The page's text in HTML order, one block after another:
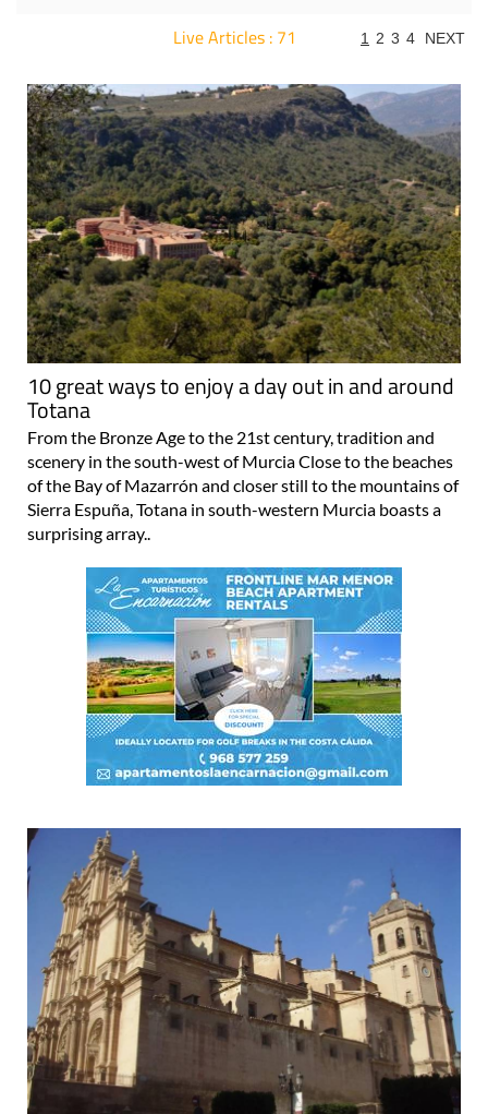
Live Articles : 71 1 2 3 4 NEXT
10 great ways to enjoy a day out in and around
Totana
From the Bronze Age to the 21st century, tradition and
scenery in the south-west of Murcia Close to the beaches
of the Bay of Mazarrón and closer still to the mountains of
Sierra Espuña, Totana in south-western Murcia boasts a
surprising array..